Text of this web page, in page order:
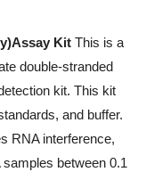
KitThis is a
double-stranded
kit. This kit
and buffer.
RNA interference,
between 0.1